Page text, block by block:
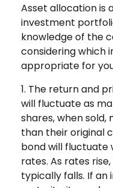
Asset allocation is
investment
knowledge of the
considering which
appropriate for
1. The return and
will fluctuate as
shares, when
than their original
bond will fluctuate
rates. As rates
typically falls. If an